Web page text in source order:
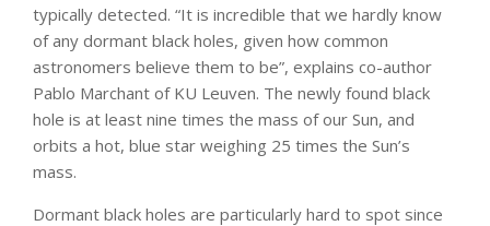
typically detected. “It is incredible that we hardly know
of any dormant black holes, given how common
astronomers believe them to be”, explains co-author
Pablo Marchant of KU Leuven. The newly found black
hole is at least nine times the mass of our Sun, and
orbits a hot, blue star weighing 25 times the Sun’s
mass.
Dormant black holes are particularly hard to spot since